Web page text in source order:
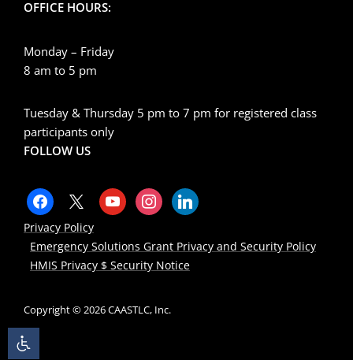
OFFICE HOURS:
Monday – Friday
8 am to 5 pm
Tuesday & Thursday 5 pm to 7 pm for registered class
participants only
FOLLOW US
Privacy Policy
Emergency Solutions Grant Privacy and Security Policy
HMIS Privacy $ Security Notice
Copyright © 2026 CAASTLC, Inc.